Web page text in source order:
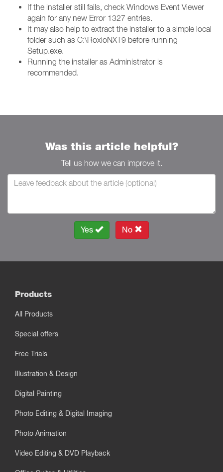
If the installer still fails, check Windows Event Viewer
again for any new Error 1327 entries.
It may also help to extract the installer to a simple local
folder such as C:\RoxioNXT9 before running
Setup.exe.
Running the installer as Administrator is
recommended.
Was this article helpful?
Tell us how we can improve it.
Yes No
Products
All Products
Special offers
Free Trials
Illustration & Design
Digital Painting
Photo Editing & Digital Imaging
Photo Animation
Video Editing & DVD Playback